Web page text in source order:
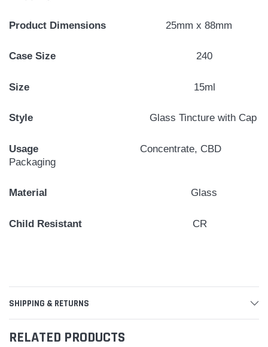
Product Dimensions 25mm x 88mm
Case Size 240
Size 15ml
Style Glass Tincture with Cap
Usage Concentrate, CBD
Packaging
Material Glass
Child Resistant CR
SHIPPING & RETURNS
RELATED PRODUCTS